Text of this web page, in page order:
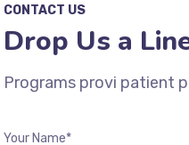
CONTACT US
Drop Us a
Programs provi patient